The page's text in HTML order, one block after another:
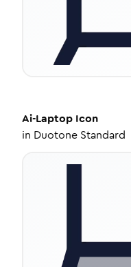
Ai-Laptop Icon
in Duotone Standard